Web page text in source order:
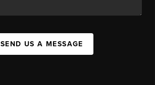
SEND US A MESSAGE